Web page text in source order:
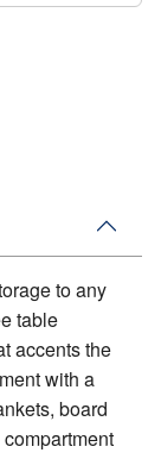
to any
table
accents the
with a
board